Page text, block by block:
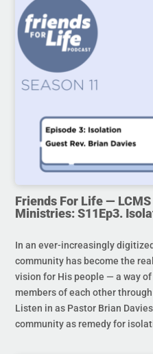
Friends For Life —
Ministries: S11Ep3.
In an ever-increasingly
community has become the
vision for His people — a way
members of each other
Listen in as Pastor Brian
community as remedy for